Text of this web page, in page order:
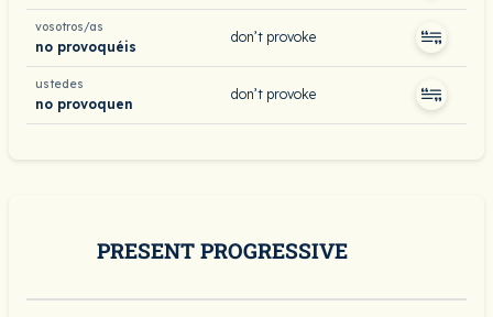
vosotros/as
no provoquéis
don’t provoke
ustedes
no provoquen
don’t provoke
PRESENT PROGRESSIVE